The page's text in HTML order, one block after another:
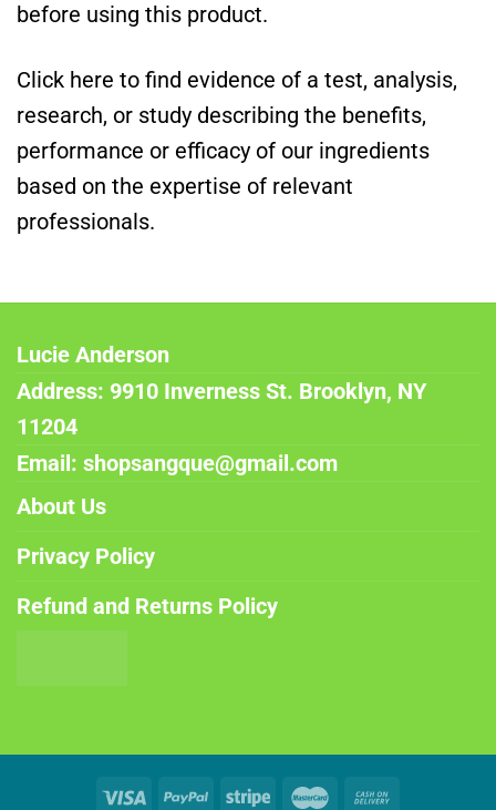
before using this product.
Click here to find evidence of a test, analysis,
research, or study describing the benefits,
performance or efficacy of our ingredients
based on the expertise of relevant
professionals.
Lucie Anderson
Address: 9910 Inverness St. Brooklyn, NY
11204
Email: shopsangque@gmail.com
About Us
Privacy Policy
Refund and Returns Policy